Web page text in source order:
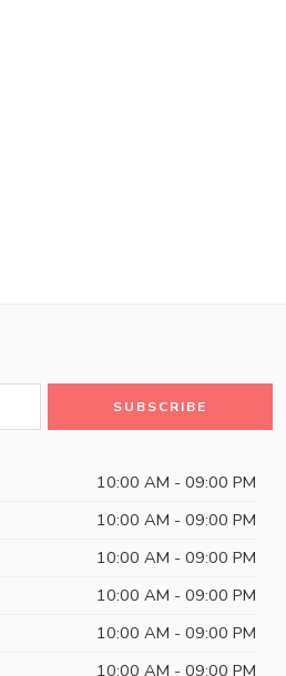
10:00 AM - 09:00 PM
10:00 AM - 09:00 PM
10:00 AM - 09:00 PM
10:00 AM - 09:00 PM
10:00 AM - 09:00 PM
10:00 AM - 09:00 PM